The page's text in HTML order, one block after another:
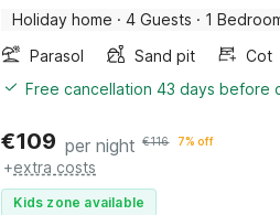
Holiday home · 4 Guests · 1
Parasol
Sand pit Cot
Free cancellation 43 days before
€109 per night €116 7% off
+extra costs
Kids zone available